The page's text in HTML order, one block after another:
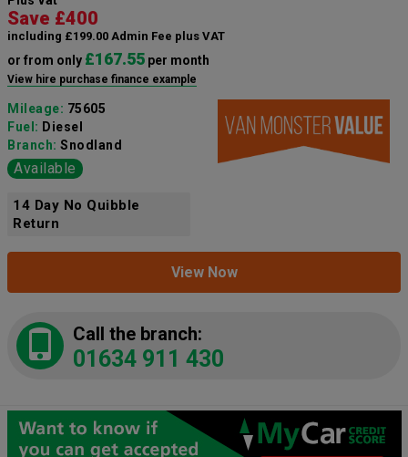
Save £400
including £199.00 Admin Fee plus VAT
or from only £167.55 per month
View hire purchase finance example
Mileage: 75605
Fuel: Diesel
Branch: Snodland
Available
14 Day No Quibble
Return
View Now
Call the branch:
01634 911 430